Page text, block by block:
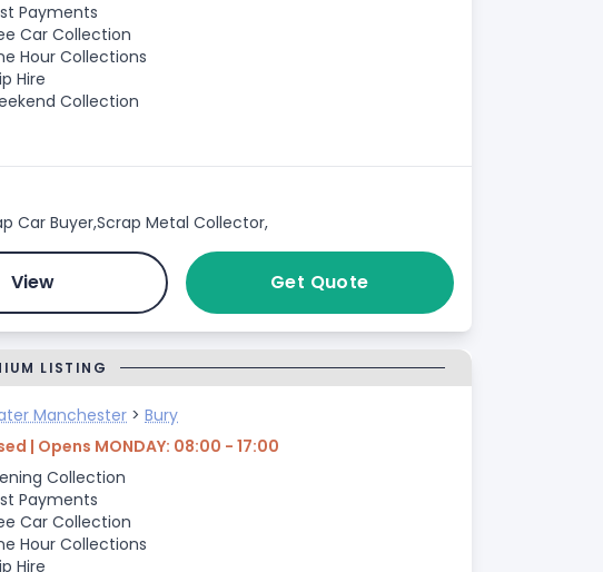
Payments
Car Collection
Hour Collections
Hire
Collection
Car Buyer,Scrap Metal Collector,
View Get Quote
LISTING
Manchester > Bury
| Opens MONDAY: 08:00 - 17:00
Collection
Payments
Car Collection
Hour Collections
Hire